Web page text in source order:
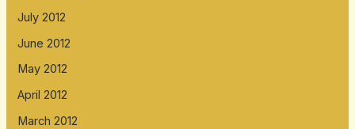
July 2012
June 2012
May 2012
April 2012
March 2012